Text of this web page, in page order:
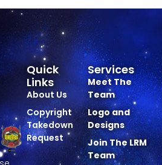
Services
Meet The
Team
Logo and
Designs
Join The LRM
Team
Quick
Links
About Us
Copyright
Takedown
Request